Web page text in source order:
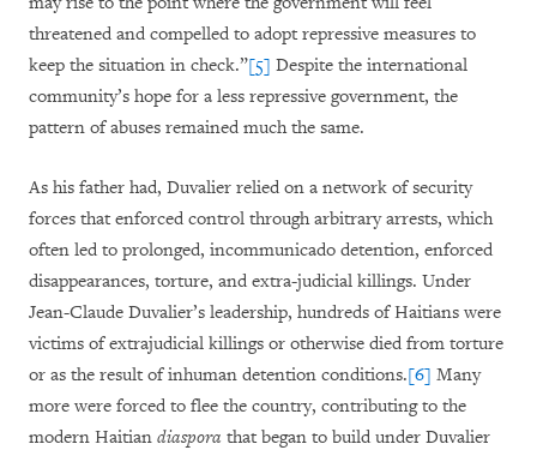
threatened and compelled to adopt repressive measures to
keep the situation in check.”[5] Despite the international
community’s hope for a less repressive government, the
pattern of abuses remained much the same.
As his father had, Duvalier relied on a network of security
forces that enforced control through arbitrary arrests, which
often led to prolonged, incommunicado detention, enforced
disappearances, torture, and extra-judicial killings. Under
Jean-Claude Duvalier’s leadership, hundreds of Haitians were
victims of extrajudicial killings or otherwise died from torture
or as the result of inhuman detention conditions.[6] Many
more were forced to flee the country, contributing to the
modern Haitian diaspora that began to build under Duvalier